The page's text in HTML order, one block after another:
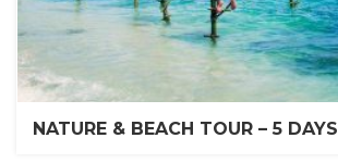
NATURE & BEACH TOUR – 5 DAYS